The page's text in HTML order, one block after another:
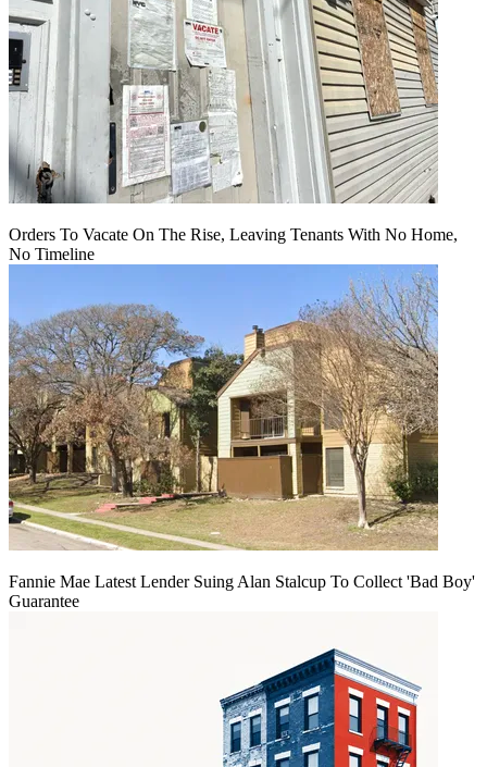
Orders To Vacate On The Rise, Leaving Tenants With No Home,
No Timeline
Fannie Mae Latest Lender Suing Alan Stalcup To Collect 'Bad Boy'
Guarantee